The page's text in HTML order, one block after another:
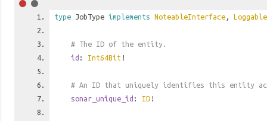
type JobType implements NoteableInterface ,
# The ID of the entity.
id : Int64Bit !
# An ID that uniquely identifies this entity
sonar_unique_id : ID !